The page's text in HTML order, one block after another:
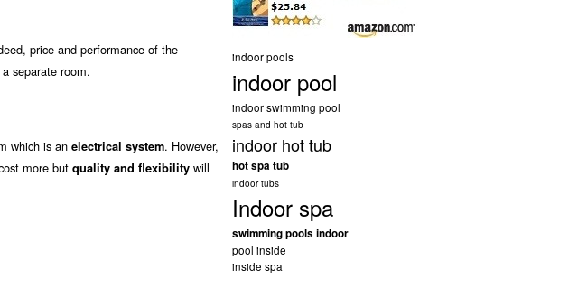
price and performance of the
separate room.
which is an electrical system. However,
more but quality and flexibility will
indoor pools
indoor pool
indoor swimming pool
spas and hot tub
indoor hot tub
hot spa tub
indoor tubs
Indoor spa
swimming pools indoor
pool inside
inside spa